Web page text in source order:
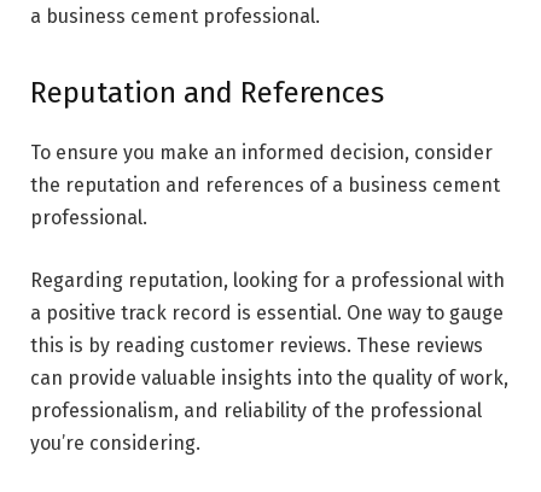
a business cement professional.
Reputation and References
To ensure you make an informed decision, consider
the reputation and references of a business cement
professional.
Regarding reputation, looking for a professional with
a positive track record is essential. One way to gauge
this is by reading customer reviews. These reviews
can provide valuable insights into the quality of work,
professionalism, and reliability of the professional
you’re considering.